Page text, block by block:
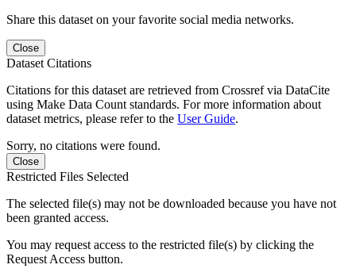
Share this dataset on your favorite social media networks.
Close
Dataset Citations
Citations for this dataset are retrieved from Crossref via DataCite
using Make Data Count standards. For more information about
dataset metrics, please refer to the User Guide.
Sorry, no citations were found.
Close
Restricted Files Selected
The selected file(s) may not be downloaded because you have not
been granted access.
You may request access to the restricted file(s) by clicking the
Request Access button.